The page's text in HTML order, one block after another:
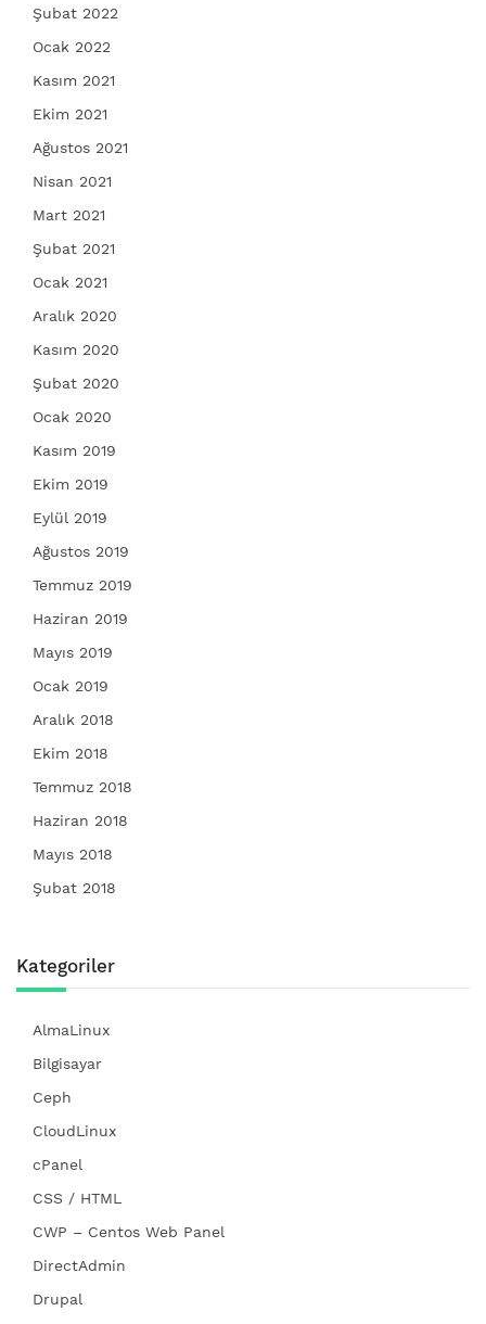
Şubat 2022
Ocak 2022
Kasım 2021
Ekim 2021
Ağustos 2021
Nisan 2021
Mart 2021
Şubat 2021
Ocak 2021
Aralık 2020
Kasım 2020
Şubat 2020
Ocak 2020
Kasım 2019
Ekim 2019
Eylül 2019
Ağustos 2019
Temmuz 2019
Haziran 2019
Mayıs 2019
Ocak 2019
Aralık 2018
Ekim 2018
Temmuz 2018
Haziran 2018
Mayıs 2018
Şubat 2018
Kategoriler
AlmaLinux
Bilgisayar
Ceph
CloudLinux
cPanel
CSS / HTML
CWP – Centos Web Panel
DirectAdmin
Drupal